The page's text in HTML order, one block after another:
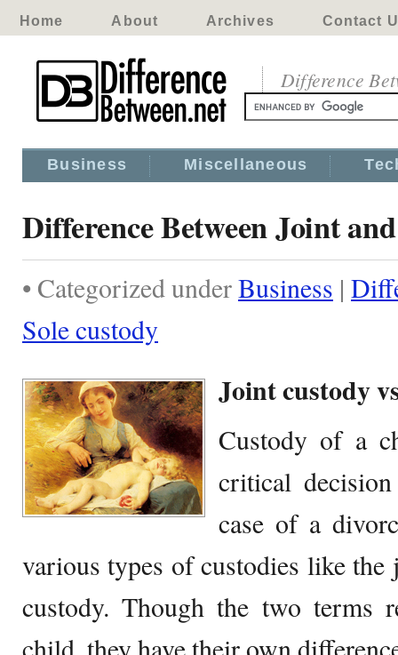
Home About Archives Contact
Difference
Business Miscellaneous
Difference Between Joint
• Categorized underBusiness |
Sole custody
Joint custody
Custody of a
critical
case of a
various types of custodies like
custody. Though the two terms
child, they have their own